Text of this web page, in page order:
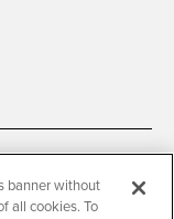
banner without
all cookies. To